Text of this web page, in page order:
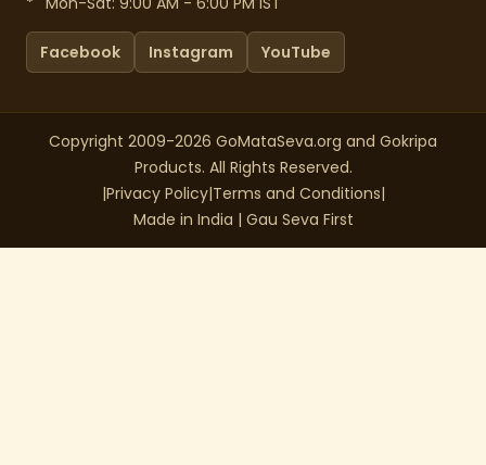
Facebook Instagram YouTube
Copyright 2009-2026 GoMataSeva.org and Gokripa
Products. All Rights Reserved.
|Privacy Policy|Terms and Conditions|
Made in India | Gau Seva First